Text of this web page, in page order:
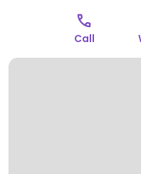
Open Mon-
00:00, Sun 11:00-23:00.
Call